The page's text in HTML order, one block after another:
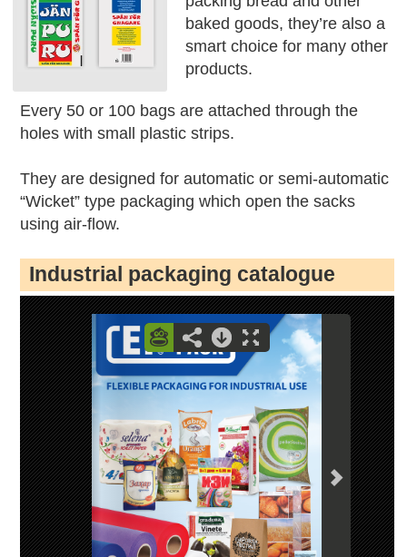
baked goods, they’re also a
smart choice for many other
products.
Every 50 or 100 bags are attached through the
holes with small plastic strips.
They are designed for automatic or semi-automatic
“Wicket” type packaging which open the sacks
using air-flow.
Industrial packaging catalogue